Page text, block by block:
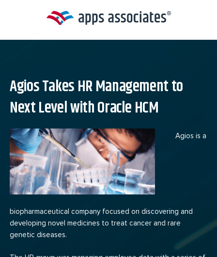
Agios Takes HR Management to
Next Level with Oracle HCM
Agios is a
biopharmaceutical company focused on discovering and
developing novel medicines to treat cancer and rare
genetic diseases.